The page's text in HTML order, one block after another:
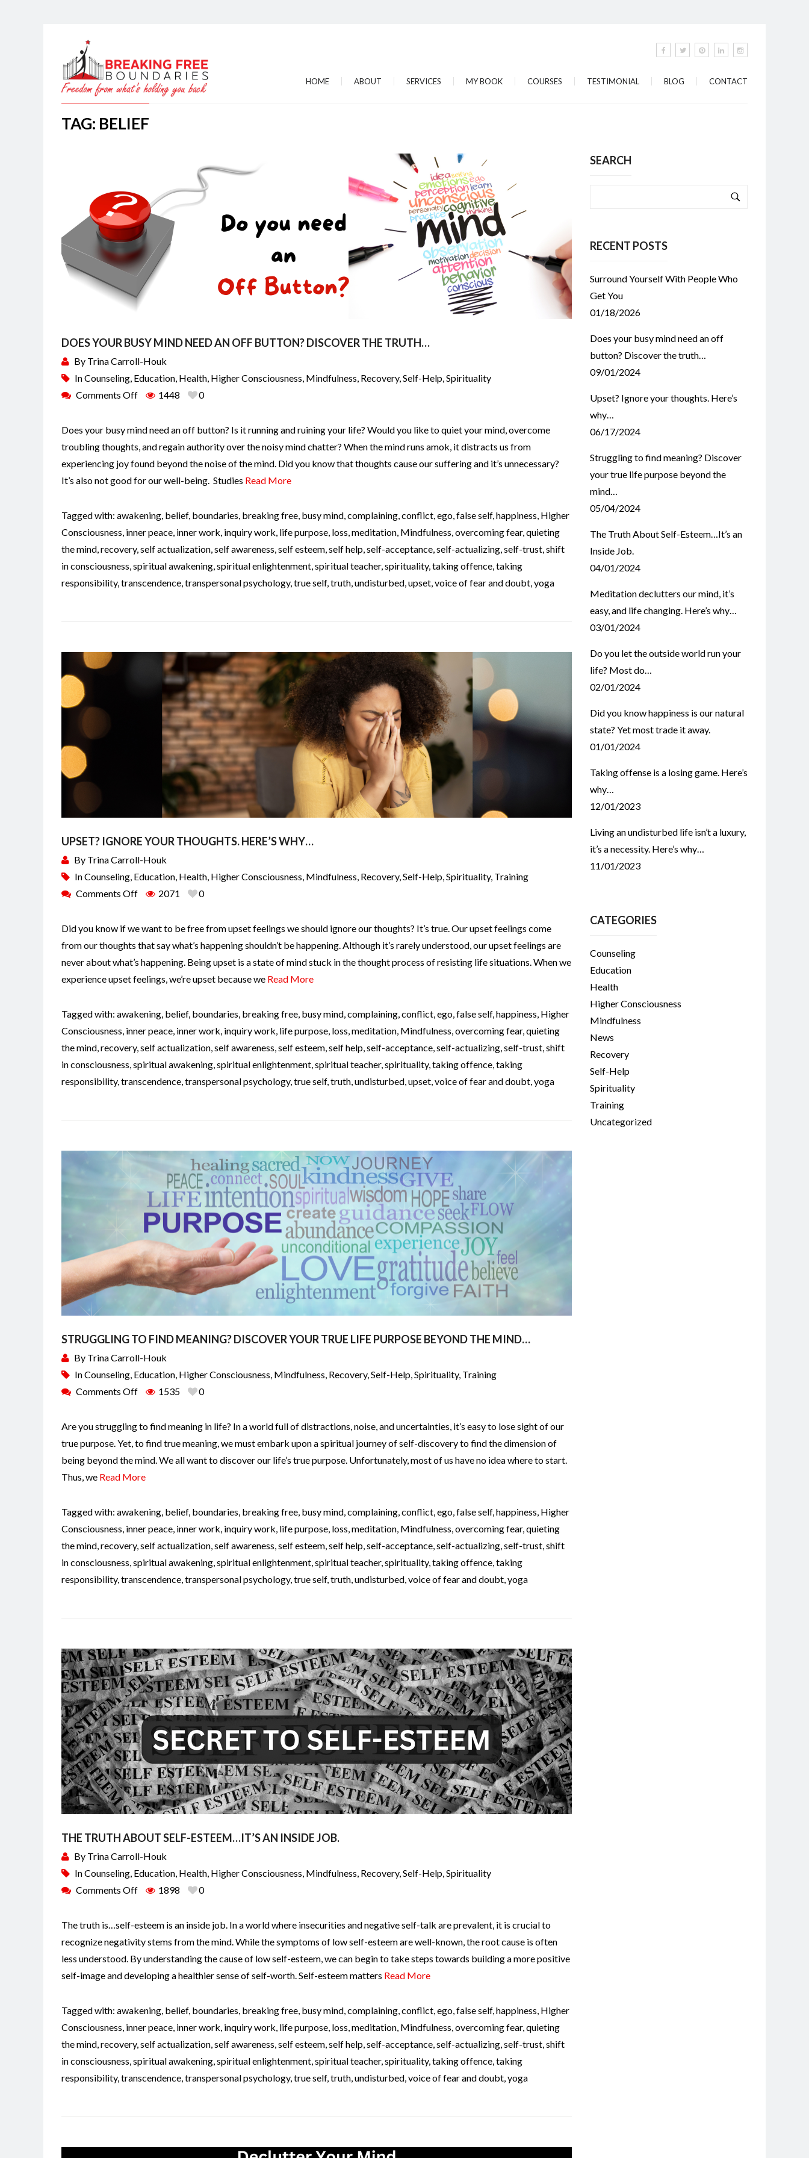
HOME ABOUT SERVICES MY BOOK COURSES TESTIMONIAL BLOG CONTACT
TAG: BELIEF
DOES YOUR BUSY MIND NEED AN OFF BUTTON? DISCOVER THE TRUTH…
By Trina Carroll-Houk
InCounseling, Education, Health, Higher Consciousness, Mindfulness, Recovery,Self-Help,Spirituality
Comments Off
1448 0
Does your busy mind need an off button? Is it running and ruining your life? Would you like to quiet your mind, overcome
troubling thoughts, and regain authority over the noisy mind chatter? When the mind runs amok, it distracts us from
experiencing joy found beyond the noise of the mind. Did you know that thoughts cause our suffering and it’s unnecessary?
It’s also not good for our well-being. Studies Read More
Tagged with: awakening, belief, boundaries, breaking free, busy mind,complaining,conflict,ego,false self,happiness, Higher
Consciousness, inner peace, inner work, inquiry work, life purpose, loss,meditation, Mindfulness,overcoming fear,quieting
the mind,recovery,self actualization,self awareness,self esteem,self help,self-acceptance,self-actualizing,self-trust,shift
in consciousness,spiritual awakening,spiritual enlightenment,spiritual teacher,spirituality,taking offence,taking
responsibility,transcendence,transpersonal psychology,true self,truth,undisturbed,upset,voice of fear and doubt,yoga
UPSET? IGNORE YOUR THOUGHTS. HERE’S WHY…
By Trina Carroll-Houk
InCounseling Education Health Higher Consciousness Mindfulness Recovery, Self-Help Spirituality, Training
Comments Off
2071 0
Did you know if we want to be free from upset feelings we should ignore our thoughts? It’s true. Our upset feelings come
from our thoughts that say what’s happening shouldn’t be happening. Although it’s rarely understood, our upset feelings are
never about what’s happening. Being upset is a state of mind stuck in the thought process of resisting life situations. When we
experience upset feelings, we’re upset because we Read More
Tagged with: awakening belief, boundaries breaking free busy mind complaining conflict ego false self, happiness Higher
Consciousness inner peace inner work inquiry work life purpose loss meditation Mindfulness overcoming fear, quieting
the mind recovery, self actualization self awareness self esteem self help self-acceptance self-actualizing self-trust shift
in consciousness spiritual awakening spiritual enlightenment spiritual teacher, spirituality, taking offence taking
responsibility, transcendence transpersonal psychology, true self, truth undisturbed upset voice of fear and doubt yoga
STRUGGLING TO FIND MEANING? DISCOVER YOUR TRUE LIFE PURPOSE BEYOND THE MIND…
By Trina Carroll-Houk
InCounseling, Education, Higher Consciousness, Mindfulness, Recovery,Self-Help,Spirituality, Training
Comments Off
1535 0
Are you struggling to find meaning in life? In a world full of distractions, noise, and uncertainties, it’s easy to lose sight of our
true purpose. Yet, to find true meaning, we must embark upon a spiritual journey of self-discovery to find the dimension of
being beyond the mind. We all want to discover our life’s true purpose. Unfortunately, most of us have no idea where to start.
Thus, we Read More
Tagged with: awakening, belief, boundaries, breaking free, busy mind,complaining,conflict,ego,false self,happiness, Higher
Consciousness, inner peace, inner work, inquiry work, life purpose, loss,meditation, Mindfulness,overcoming fear,quieting
the mind,recovery,self actualization,self awareness,self esteem,self help,self-acceptance,self-actualizing,self-trust,shift
in consciousness,spiritual awakening,spiritual enlightenment,spiritual teacher,spirituality,taking offence,taking
responsibility,transcendence,transpersonal psychology,true self,truth,undisturbed,voice of fear and doubt,yoga
THE TRUTH ABOUT SELF-ESTEEM…IT’S AN INSIDE JOB.
By Trina Carroll-Houk
InCounseling, Education, Health, Higher Consciousness, Mindfulness, Recovery,Self-Help,Spirituality
Comments Off
1898 0
The truth is…self-esteem is an inside job. In a world where insecurities and negative self-talk are prevalent, it is crucial to
recognize negativity stems from the mind. While the symptoms of low self-esteem are well-known, the root cause is often
less understood. By understanding the cause of low self-esteem, we can begin to take steps towards building a more positive
self-image and developing a healthier sense of self-worth. Self-esteem matters Read More
Tagged with: awakening, belief, boundaries, breaking free, busy mind,complaining,conflict,ego,false self,happiness, Higher
Consciousness, inner peace, inner work, inquiry work, life purpose, loss,meditation, Mindfulness,overcoming fear,quieting
the mind,recovery,self actualization,self awareness,self esteem,self help,self-acceptance,self-actualizing,self-trust,shift
in consciousness,spiritual awakening,spiritual enlightenment,spiritual teacher,spirituality,taking offence,taking
responsibility,transcendence,transpersonal psychology,true self,truth,undisturbed,voice of fear and doubt,yoga
SEARCH
RECENT POSTS
Surround Yourself With People Who
Get You
01/18/2026
Does your busy mind need an off
button? Discover the truth…
09/01/2024
Upset? Ignore your thoughts. Here’s
why…
06/17/2024
Struggling to find meaning? Discover
your true life purpose beyond the
mind…
05/04/2024
The Truth About Self-Esteem…It’s an
Inside Job.
04/01/2024
Meditation declutters our mind, it’s
easy, and life changing. Here’s why…
03/01/2024
Do you let the outside world run your
life? Most do…
02/01/2024
Did you know happiness is our natural
state? Yet most trade it away.
01/01/2024
Taking offense is a losing game. Here’s
why…
12/01/2023
Living an undisturbed life isn’t a luxury,
it’s a necessity. Here’s why…
11/01/2023
CATEGORIES
Counseling
Education
Health
Higher Consciousness
Mindfulness
News
Recovery
Self-Help
Spirituality
Training
Uncategorized